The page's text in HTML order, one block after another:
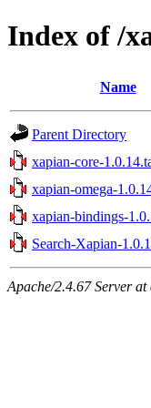
Index of /
Name
Parent Directory
xapian-core-
xapian-omega-
xapian-bindings-
Search-Xapian-
Apache/2.4.67 Server